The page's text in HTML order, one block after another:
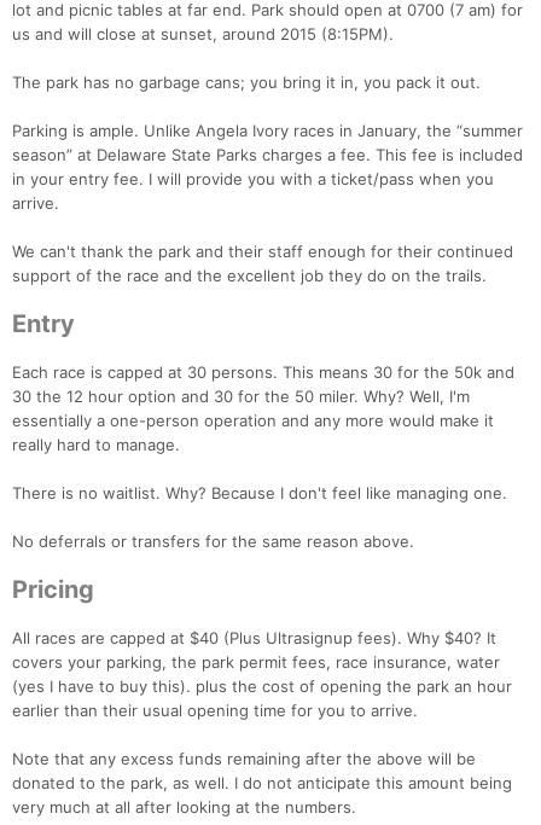
lot and picnic tables at far end. Park should open at 0700 (7 am) for
us and will close at sunset, around 2015 (8:15PM).
The park has no garbage cans; you bring it in, you pack it out.
Parking is ample. Unlike Angela Ivory races in January, the “summer
season” at Delaware State Parks charges a fee. This fee is included
in your entry fee. I will provide you with a ticket/pass when you
arrive.
We can't thank the park and their staff enough for their continued
support of the race and the excellent job they do on the trails.
Entry
Each race is capped at 30 persons. This means 30 for the 50k and
30 the 12 hour option and 30 for the 50 miler. Why? Well, I'm
essentially a one-person operation and any more would make it
really hard to manage.
There is no waitlist. Why? Because I don't feel like managing one.
No deferrals or transfers for the same reason above.
Pricing
All races are capped at $40 (Plus Ultrasignup fees). Why $40? It
covers your parking, the park permit fees, race insurance, water
(yes I have to buy this). plus the cost of opening the park an hour
earlier than their usual opening time for you to arrive.
Note that any excess funds remaining after the above will be
donated to the park, as well. I do not anticipate this amount being
very much at all after looking at the numbers.